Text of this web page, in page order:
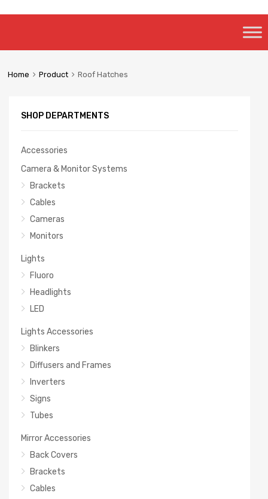
content
Home Product Roof Hatches
SHOP DEPARTMENTS
Accessories
Camera & Monitor Systems
Brackets
Cables
Cameras
Monitors
Lights
Fluoro
Headlights
LED
Lights Accessories
Blinkers
Diffusers and Frames
Inverters
Signs
Tubes
Mirror Accessories
Back Covers
Brackets
Cables